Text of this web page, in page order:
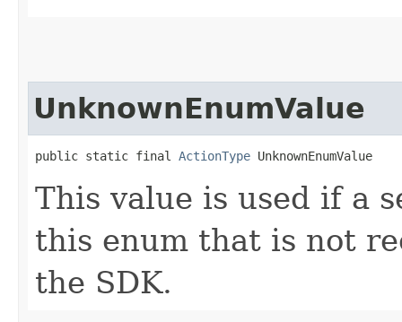
UnknownEnumValue
public static final ActionType UnknownEnumValue
This value is used if a
this enum that is not
the SDK.